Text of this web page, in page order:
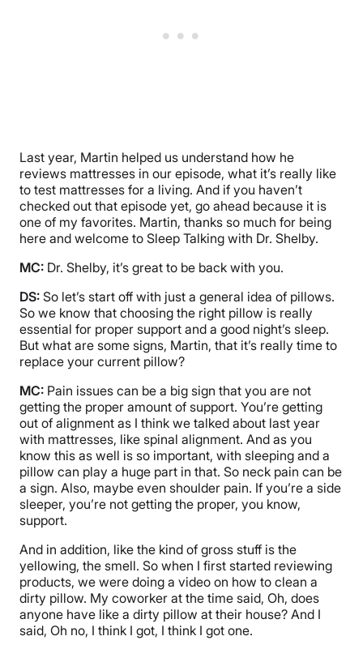
Last year, Martin helped us understand how he
reviews mattresses in our episode, what it’s really like
to test mattresses for a living. And if you haven’t
checked out that episode yet, go ahead because it is
one of my favorites. Martin, thanks so much for being
here and welcome to Sleep Talking with Dr. Shelby.
MC: Dr. Shelby, it’s great to be back with you.
DS: So let’s start off with just a general idea of pillows.
So we know that choosing the right pillow is really
essential for proper support and a good night’s sleep.
But what are some signs, Martin, that it’s really time to
replace your current pillow?
MC: Pain issues can be a big sign that you are not
getting the proper amount of support. You’re getting
out of alignment as I think we talked about last year
with mattresses, like spinal alignment. And as you
know this as well is so important, with sleeping and a
pillow can play a huge part in that. So neck pain can be
a sign. Also, maybe even shoulder pain. If you’re a side
sleeper, you’re not getting the proper, you know,
support.
And in addition, like the kind of gross stuff is the
yellowing, the smell. So when I first started reviewing
products, we were doing a video on how to clean a
dirty pillow. My coworker at the time said, Oh, does
anyone have like a dirty pillow at their house? And I
said, Oh no, I think I got, I think I got one.